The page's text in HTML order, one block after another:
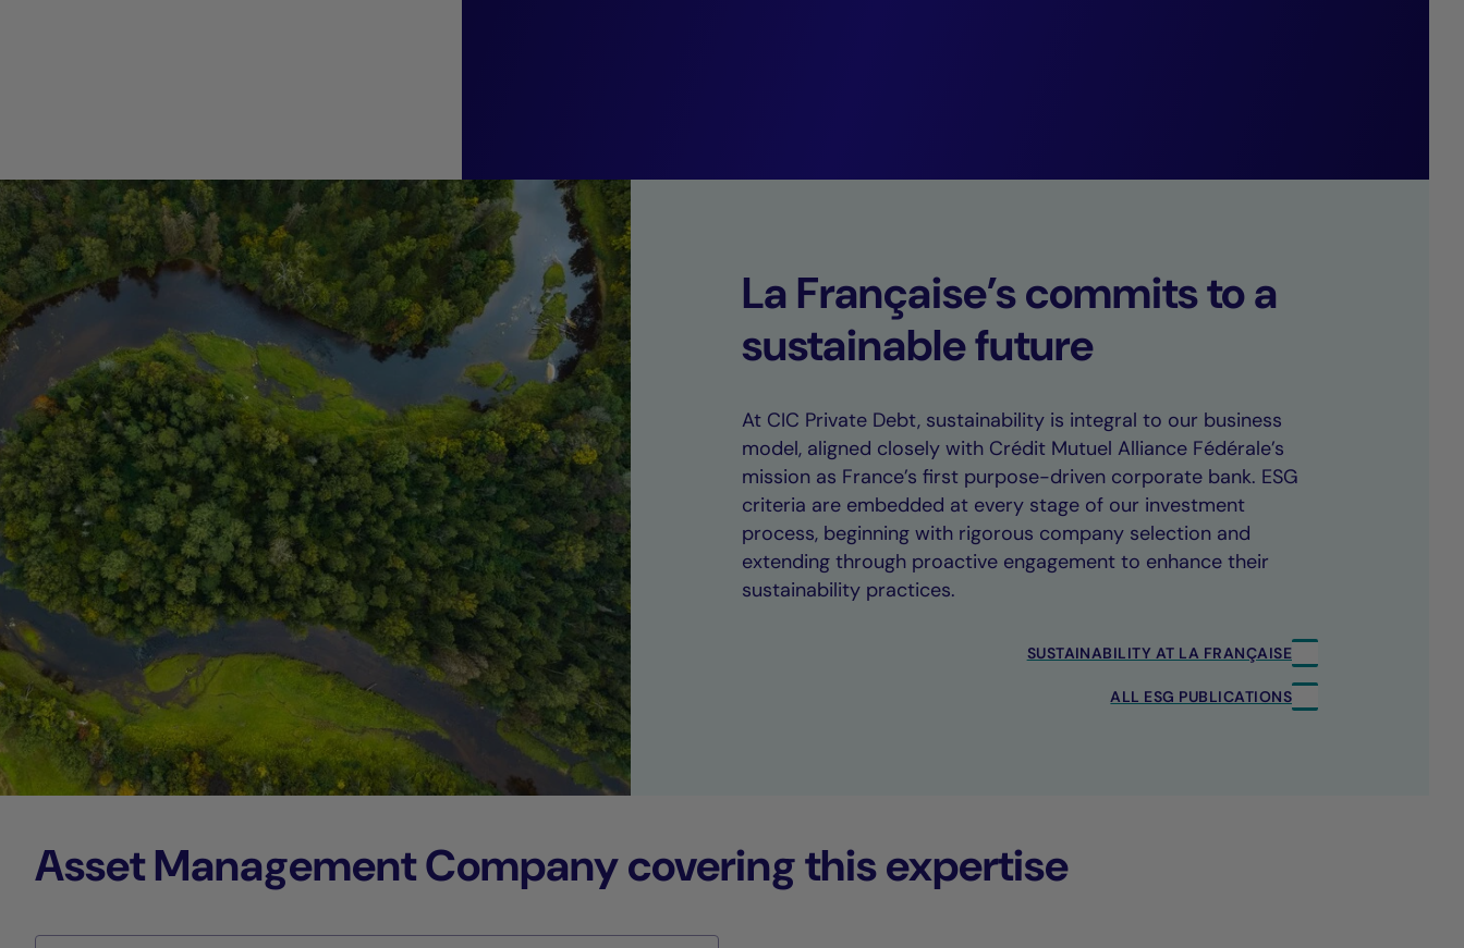
La Française’s commits to a
sustainable future
At CIC Private Debt, sustainability is integral to our business
model, aligned closely with Crédit Mutuel Alliance Fédérale’s
mission as France’s first purpose-driven corporate bank. ESG
criteria are embedded at every stage of our investment
process, beginning with rigorous company selection and
extending through proactive engagement to enhance their
sustainability practices.
SUSTAINABILITY AT LA FRANÇAISE
ALL ESG PUBLICATIONS
Asset Management Company covering this expertise